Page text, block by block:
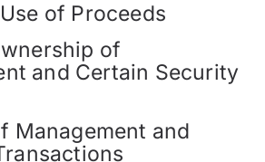
of Proceeds
of
and Certain Security
Management and